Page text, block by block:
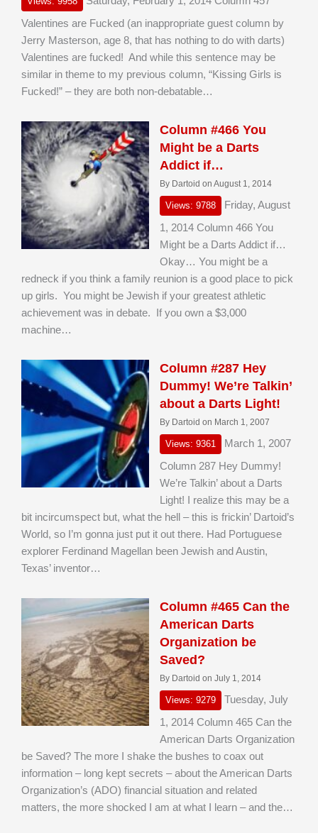
Valentines are Fucked (an inappropriate guest column by
Jerry Masterson, age 8, that has nothing to do with darts)
Valentines are fucked! And while this sentence may be
similar in theme to my previous column, “Kissing Girls is
Fucked!” – they are both non-debatable…
Column #466 You
Might be a Darts
Addict if…
By Dartoid on August 1, 2014
Views: 9788
Friday, August
1, 2014 Column 466 You
Might be a Darts Addict if…
Okay… You might be a
redneck if you think a family reunion is a good place to pick
up girls. You might be Jewish if your greatest athletic
achievement was in debate. If you own a $3,000
machine…
Column #287 Hey
Dummy! We’re Talkin’
about a Darts Light!
By Dartoid on March 1, 2007
Views: 9361
March 1, 2007
Column 287 Hey Dummy!
We’re Talkin’ about a Darts
Light! I realize this may be a
bit incircumspect but, what the hell – this is frickin’ Dartoid’s
World, so I’m gonna just put it out there. Had Portuguese
explorer Ferdinand Magellan been Jewish and Austin,
Texas’ inventor…
Column #465 Can the
American Darts
Organization be
Saved?
By Dartoid on July 1, 2014
Views: 9279
Tuesday, July
1, 2014 Column 465 Can the
American Darts Organization
be Saved? The more I shake the bushes to coax out
information – long kept secrets – about the American Darts
Organization’s (ADO) financial situation and related
matters, the more shocked I am at what I learn – and the…